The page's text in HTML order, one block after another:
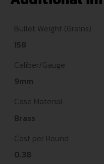
Bullet Weight (Grains)
158
Caliber/Gauge
9mm
Case Material
Brass
Cost per Round
0.38